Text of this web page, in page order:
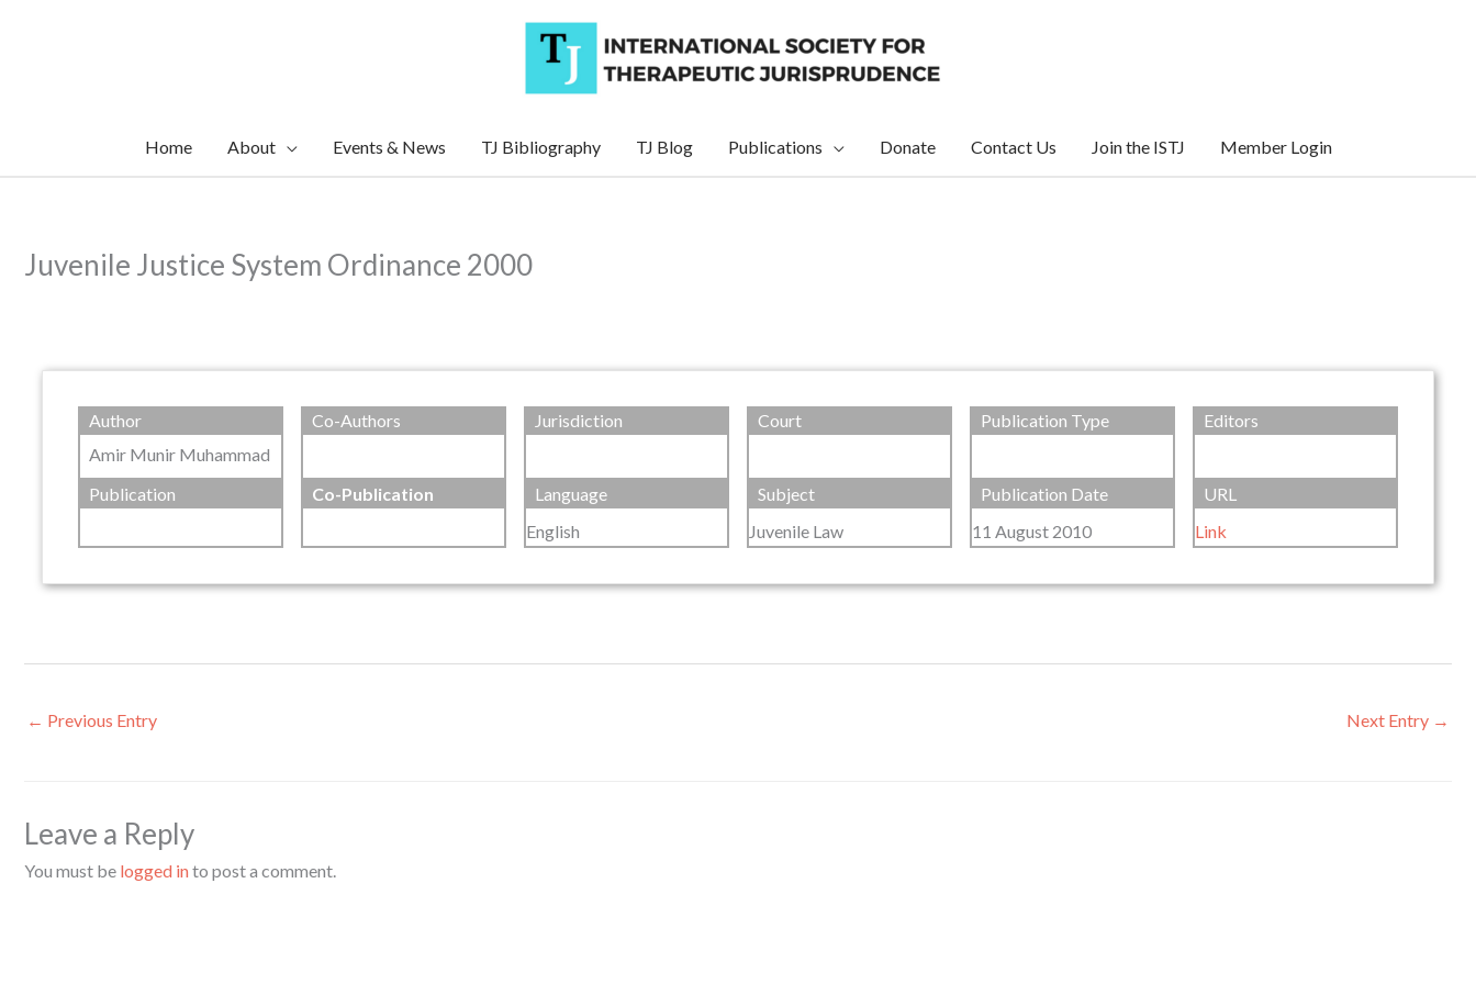
Home About Events & News TJ Bibliography TJ Blog Publications Donate Contact Us Join the ISTJ Member Login
Juvenile Justice System Ordinance 2000
Author
Amir Munir Muhammad
Co-Authors Jurisdiction Court Publication Type Editors
Publication Co-Publication
Language
English
Subject
Juvenile Law
Publication Date
11 August 2010
URL
Link
← Previous Entry Next Entry →
Leave a Reply
You must be logged into post a comment.